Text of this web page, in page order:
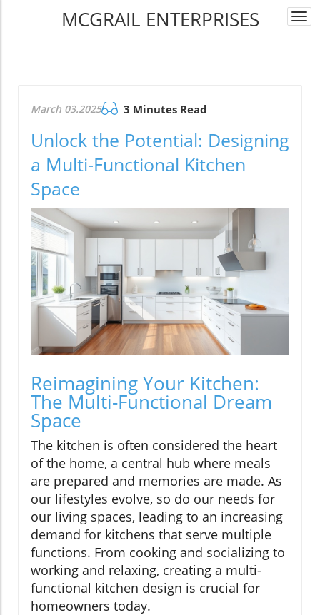
MCGRAIL ENTERPRISES
March 03.2025 3 Minutes Read
Unlock the Potential: Designing
a Multi-Functional Kitchen
Space
Reimagining Your Kitchen:
The Multi-Functional Dream
Space
The kitchen is often considered the heart
of the home, a central hub where meals
are prepared and memories are made. As
our lifestyles evolve, so do our needs for
our living spaces, leading to an increasing
demand for kitchens that serve multiple
functions. From cooking and socializing to
working and relaxing, creating a multi-
functional kitchen design is crucial for
homeowners today.